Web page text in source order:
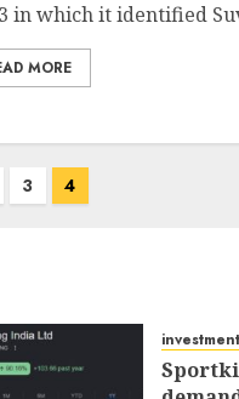
in which it identified
MORE
3 4